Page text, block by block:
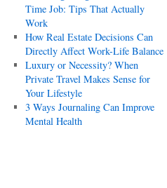
Time Job: Tips That Actually
Work
How Real Estate Decisions Can
Directly Affect Work-Life Balance
Luxury or Necessity? When
Private Travel Makes Sense for
Your Lifestyle
3 Ways Journaling Can Improve
Mental Health